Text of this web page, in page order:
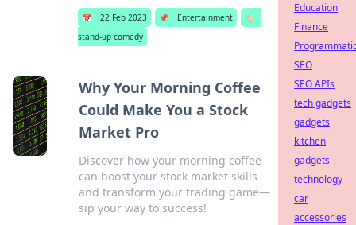
📅 22 Feb 2023 📌 Entertainment
🏷️
stand-up comedy
Why Your Morning Coffee
Could Make You a Stock
Market Pro
Discover how your morning coffee
can boost your stock market skills
and transform your trading game—
sip your way to success!
Education
Finance
SEO
SEO APIs
tech gadgets
gadgets
kitchen
gadgets
technology
car
accessories